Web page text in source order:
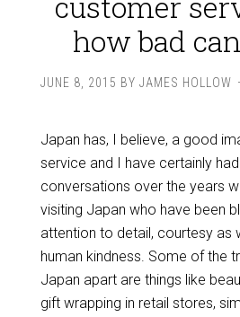
how bad
JUNE 8, 2015 BY JAMES HOLLOW
Japan has, I believe, a good
service and I have certainly
conversations over the years
visiting Japan who have been
attention to detail, courtesy as
human kindness. Some of the
Japan apart are things like
gift wrapping in retail stores,